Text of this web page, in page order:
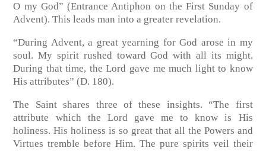
O my God” (Entrance Antiphon on the First Sunday of
Advent). This leads man into a greater revelation.
“During Advent, a great yearning for God arose in my
soul. My spirit rushed toward God with all its might.
During that time, the Lord gave me much light to know
His attributes” (D. 180).
The Saint shares three of these insights. “The first
attribute which the Lord gave me to know is His
holiness. His holiness is so great that all the Powers and
Virtues tremble before Him. The pure spirits veil their